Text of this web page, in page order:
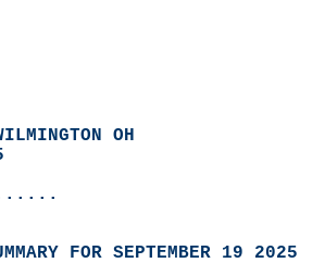
OH
FOR SEPTEMBER 19 2025